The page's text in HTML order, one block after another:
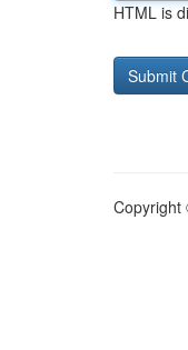
HTML is
Copyright